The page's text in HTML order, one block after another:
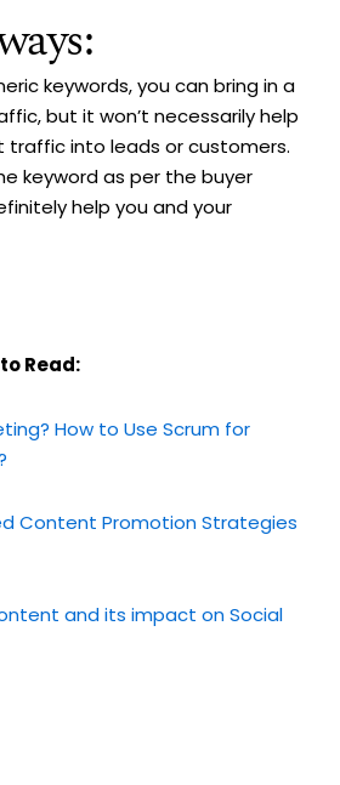
keywords, you can bring in a
but it won’t necessarily help
into leads or customers.
keyword as per the buyer
help you and your
Read:
How to Use Scrum for
Content Promotion Strategies
and its impact on Social